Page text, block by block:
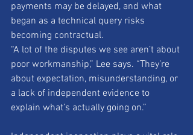
payments may be delayed, and what
began as a technical query risks
becoming contractual.
“A lot of the disputes we see aren’t about
poor workmanship,” Lee says. “They’re
about expectation, misunderstanding, or
a lack of independent evidence to
explain what’s actually going on.”